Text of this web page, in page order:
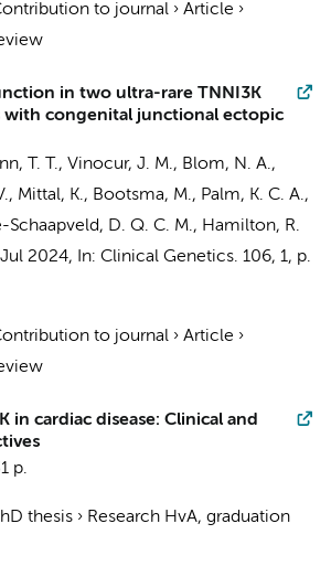
to journal › Article ›
in two ultra-rare TNNI3K
with congenital junctional ectopic
T. T., Vinocur, J. M., Blom, N. A.,
Mittal, K., Bootsma, M., Palm, K. C. A.,
Schaapveld, D. Q. C. M., Hamilton, R.
Jul 2024, In: Clinical Genetics. 106, 1, p.
to journal › Article ›
in cardiac disease: Clinical and
p.
thesis › Research HvA, graduation